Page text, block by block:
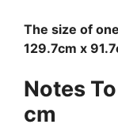
The size of
129.7cm x
Notes
cm